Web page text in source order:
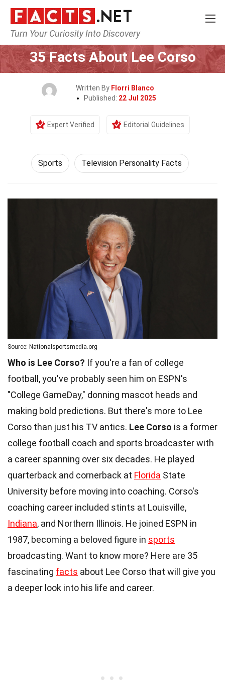
Turn Your Curiosity Into Discovery
Home Lifestyle Sports
35 Facts About Lee Corso
Written By Florri Blanco
Published: 22 Jul 2025
Expert Verified Editorial Guidelines
Sports Television Personality Facts
Source: Nationalsportsmedia.org
Who is Lee Corso? If you're a fan of college
football, you've probably seen him on ESPN's
"College GameDay," donning mascot heads and
making bold predictions. But there's more to Lee
Corso than just his TV antics. Lee Corso is a former
college football coach and sports broadcaster with
a career spanning over six decades. He played
quarterback and cornerback at Florida State
University before moving into coaching. Corso's
coaching career included stints at Louisville,
Indiana, and Northern Illinois. He joined ESPN in
1987, becoming a beloved figure in sports
broadcasting. Want to know more? Here are 35
fascinating facts about Lee Corso that will give you
a deeper look into his life and career.